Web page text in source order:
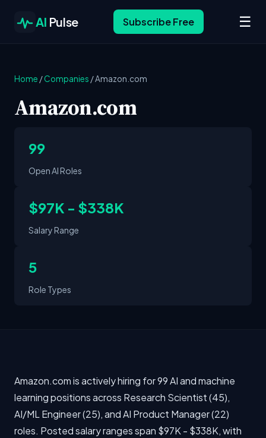
AI Pulse Subscribe Free ☰
Home /Companies /Amazon.com
Amazon.com
99
Open AI Roles
$97K - $338K
Salary Range
5
Role Types
Amazon.com is actively hiring for 99 AI and machine
learning positions across Research Scientist (45),
AI/ML Engineer (25), and AI Product Manager (22)
roles. Posted salary ranges span $97K - $338K, with